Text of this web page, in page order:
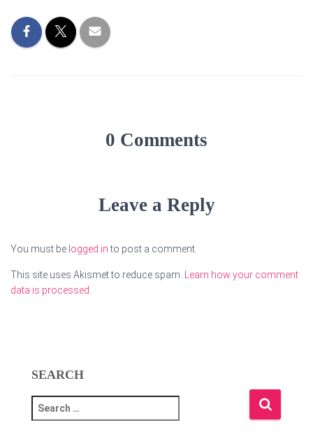
0 Comments
Leave a Reply
You must be logged into post a comment.
This site uses Akismet to reduce spam. Learn how your comment
data is processed.
SEARCH
e